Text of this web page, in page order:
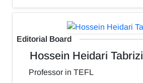
Editorial Board
Hossein Heidari Tabrizi
Professor in TEFL